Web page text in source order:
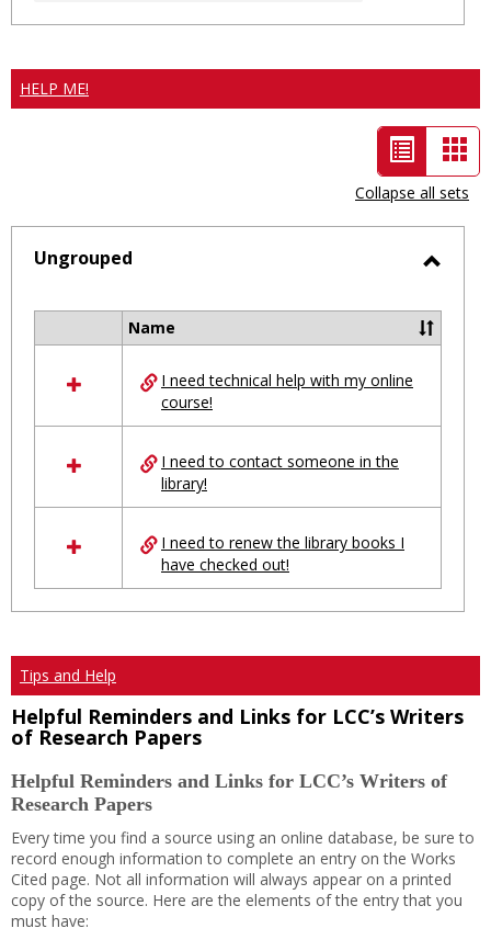
HELP ME!
List
view
-
selected
Collapse all sets
Ungrouped
resources
Ungrouped
Name
I need technical help with my online
course!
I need to contact someone in the
library!
I need to renew the library books I
have checked out!
Tips and Help
Helpful Reminders and Links for LCC’s Writers
of Research Papers
Helpful Reminders and Links for LCC’s Writers of
Research Papers
Every time you find a source using an online database, be sure to
record enough information to complete an entry on the Works
Cited page. Not all information will always appear on a printed
copy of the source. Here are the elements of the entry that you
must have: